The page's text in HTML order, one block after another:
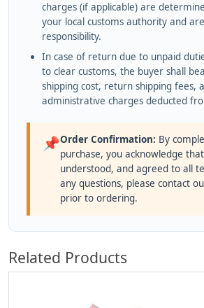
charges (if applicable) are
your local customs authority and
responsibility.
In case of return due to unpaid
to clear customs, the buyer shall
shipping cost, return shipping fees,
administrative charges deducted
📌Order Confirmation: By
purchase, you acknowledge
understood, and agreed to all
any questions, please contact
prior to ordering.
Related Products